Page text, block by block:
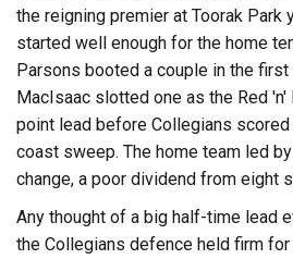
the reigning premier at Toorak Park
started well enough for the home
Parsons booted a couple in the first
MacIsaac slotted one as the Red
point lead before Collegians
coast sweep. The home team led
change, a poor dividend from eight
Any thought of a big half-time lead
the Collegians defence held firm